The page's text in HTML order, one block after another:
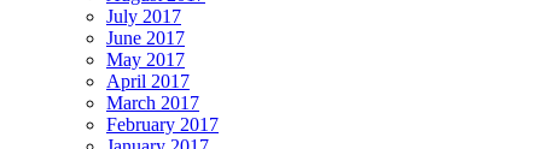
July 2017
June 2017
May 2017
April 2017
March 2017
February 2017